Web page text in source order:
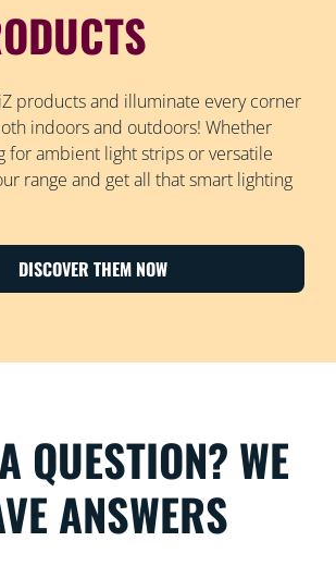
products and illuminate every corner
indoors and outdoors! Whether
for ambient light strips or versatile
range and get all that smart lighting
DISCOVER THEM NOW
QUESTION? WE
ANSWERS